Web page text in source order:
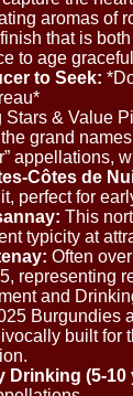
aromas of
that is
to age
to Seek:
Stars & Value
grand
appellations,
Côtes de
perfect for
This
typicity at
Often
representing
and
Burgundies
built for
Drinking (5-10